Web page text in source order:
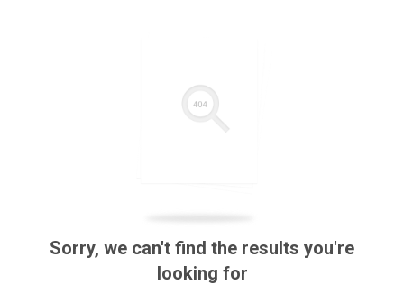
Sorry, we can't find the results you're
looking for